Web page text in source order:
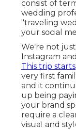
consist of
wedding
"traveling
your social
We're not
Instagram
This trip starts
very first
and it
up being
your brand
require a
visual and